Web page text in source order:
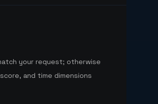
your request; otherwise
and time dimensions